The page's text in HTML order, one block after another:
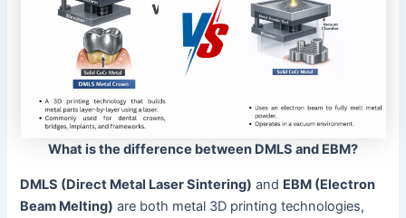
What is the difference between DMLS and EBM?
DMLS (Direct Metal Laser Sintering) and EBM (Electron
Beam Melting) are both metal 3D printing technologies,